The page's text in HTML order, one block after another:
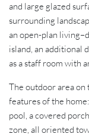
and large glazed
surrounding
an open-plan
island, an additional
as a staff room with
The outdoor area on
features of the
pool, a covered
zone, all oriented